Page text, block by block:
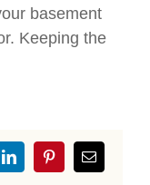
basement
Keeping the
LinkedInPinterestEmail